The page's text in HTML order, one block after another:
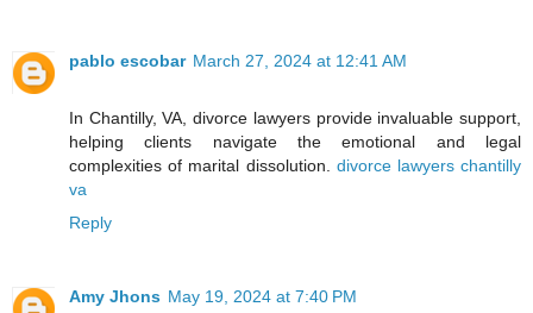
pablo escobar March 27, 2024 at 12:41 AM
In Chantilly, VA, divorce lawyers provide invaluable support,
helping clients navigate the emotional and legal
complexities of marital dissolution. divorce lawyers chantilly
va
Reply
Amy Jhons May 19, 2024 at 7:40 PM